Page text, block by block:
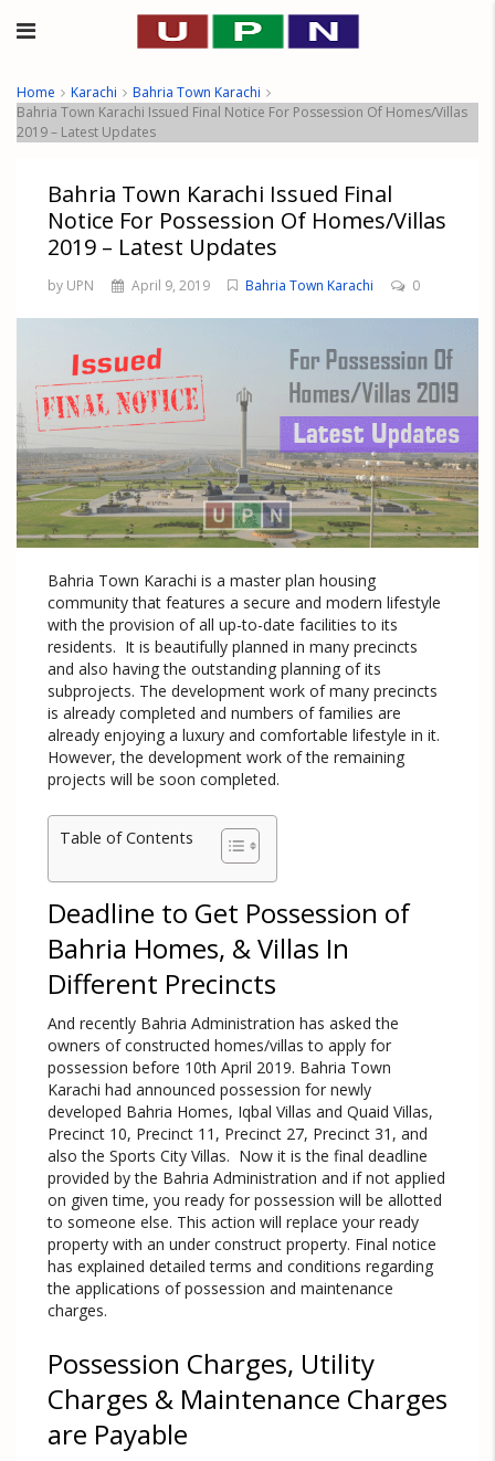
Home Karachi
Bahria Town Karachi
Bahria Town Karachi Issued Final Notice For Possession Of Homes/Villas
2019 – Latest Updates
Bahria Town Karachi Issued Final
Notice For Possession Of Homes/Villas
2019 – Latest Updates
by UPN April 9, 2019 Bahria Town Karachi 0
Bahria Town Karachi is a master plan housing
community that features a secure and modern lifestyle
with the provision of all up-to-date facilities to its
residents. It is beautifully planned in many precincts
and also having the outstanding planning of its
subprojects. The development work of many precincts
is already completed and numbers of families are
already enjoying a luxury and comfortable lifestyle in it.
However, the development work of the remaining
projects will be soon completed.
Table of Contents
Deadline to Get Possession of
Bahria Homes, & Villas In
Different Precincts
And recently Bahria Administration has asked the
owners of constructed homes/villas to apply for
possession before 10th April 2019. Bahria Town
Karachi had announced possession for newly
developed Bahria Homes, Iqbal Villas and Quaid Villas,
Precinct 10, Precinct 11, Precinct 27, Precinct 31, and
also the Sports City Villas. Now it is the final deadline
provided by the Bahria Administration and if not applied
on given time, you ready for possession will be allotted
to someone else. This action will replace your ready
property with an under construct property. Final notice
has explained detailed terms and conditions regarding
the applications of possession and maintenance
charges.
Possession Charges, Utility
Charges & Maintenance Charges
are Payable